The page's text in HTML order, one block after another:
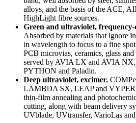
alloys, and the basis of the ACE,
HighLight fibre sources.
Green and ultraviolet, frequency-
Absorbed by materials that ignore
in wavelength to focus to a fine
PCB microvias, ceramics, glass
served by AVIA LX and AVIA
PYTHON and Paladin.
Deep ultraviolet, excimer.
LAMBDA SX, LEAP and
thin-film annealing and
cutting, along with beam delivery
UVblade, UVtransfer, VarioLas